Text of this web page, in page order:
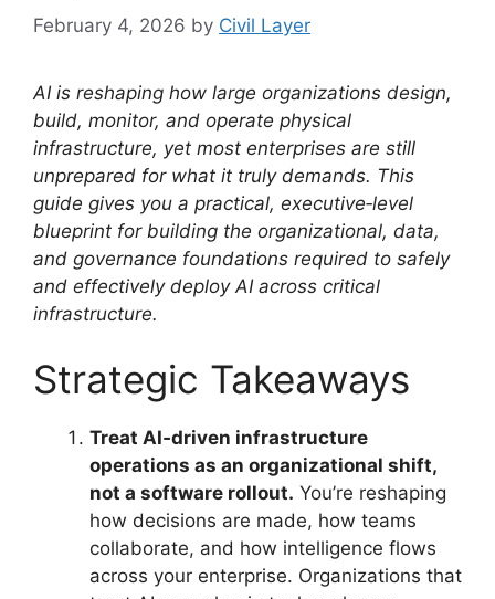
February 4, 2026 by Civil Layer
AI is reshaping how large organizations design,
build, monitor, and operate physical
infrastructure, yet most enterprises are still
unprepared for what it truly demands. This
guide gives you a practical, executive‑level
blueprint for building the organizational, data,
and governance foundations required to safely
and effectively deploy AI across critical
infrastructure.
Strategic Takeaways
Treat AI‑driven infrastructure
operations as an organizational shift,
not a software rollout. You’re reshaping
how decisions are made, how teams
collaborate, and how intelligence flows
across your enterprise. Organizations that